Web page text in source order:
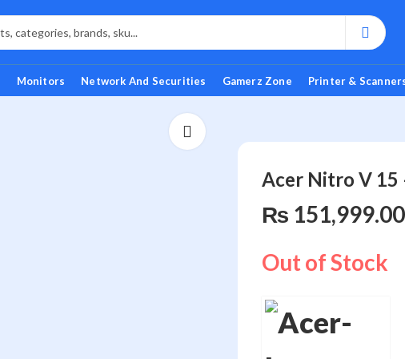
Monitors Network And Securities Gamerz Zone Printer &
Acer Nitro V 15
₨ 151,999.00
Out of Stock